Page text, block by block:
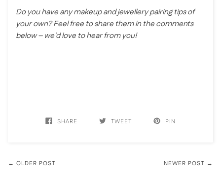
Do you have any makeup and jewellery pairing tips of
your own? Feel free to share them in the comments
below – we'd love to hear from you!
SHARE TWEET PIN
← OLDER POST NEWER POST →